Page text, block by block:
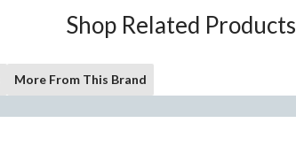
Shop Related Products
More From This Brand